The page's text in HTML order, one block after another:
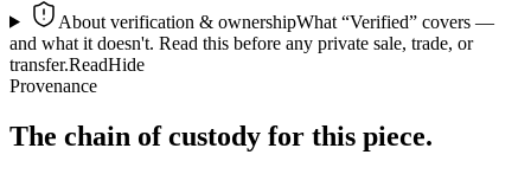
About verification & ownershipWhat “Verified” covers —
and what it doesn't. Read this before any private sale, trade, or
transfer.ReadHide
Provenance
The chain of custody for this piece.